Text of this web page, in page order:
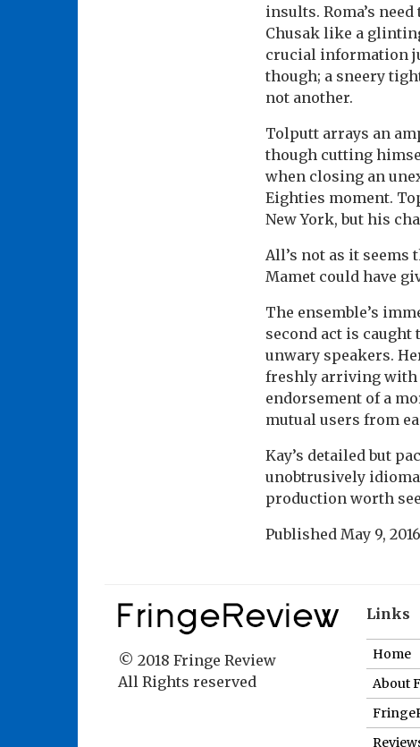
insults. Roma’s
Chusak like a
crucial information
though; a sneery
not another.
Tolputt arrays an
though cutting
when closing an
Eighties moment.
New York, but his
All’s not as it seems
Mamet could have
The ensemble’s
second act is caught
unwary speakers.
freshly arriving with
endorsement of a
mutual users from
Kay’s detailed but
unobtrusively
production worth
Published May 9, 2016
© 2018 Fringe Review
All Rights reserved
Links
Home
About